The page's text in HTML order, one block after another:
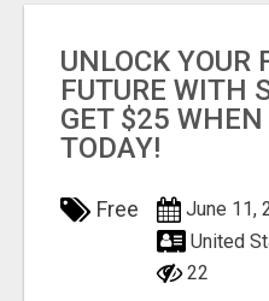
UNLOCK YOUR
FUTURE WITH
GET $25
TODAY!
Free
June 11,
United
22